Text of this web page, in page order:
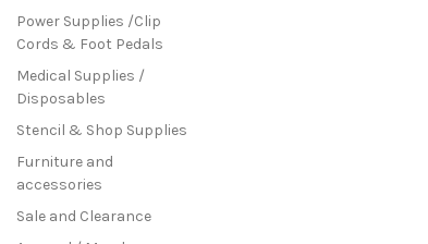
Power Supplies /Clip
Cords & Foot Pedals
Medical Supplies /
Disposables
Stencil & Shop Supplies
Furniture and
accessories
Sale and Clearance